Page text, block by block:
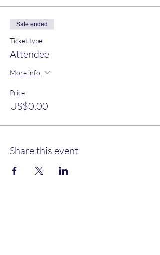
Sale ended
Ticket type
Attendee
More info
Price
US$0.00
Share this event